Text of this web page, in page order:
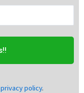
privacy policy.